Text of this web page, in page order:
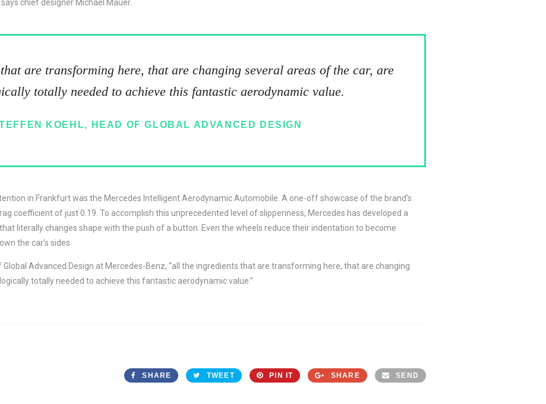
chief designer Michael Mauer.
are transforming here, that are changing several areas of the car, are
totally needed to achieve this fantastic aerodynamic value.
KOEHL, HEAD OF GLOBAL ADVANCED DESIGN
in Frankfurt was the Mercedes Intelligent Aerodynamic Automobile. A one-off showcase of the brand’s
coefficient of just 0.19. To accomplish this unprecedented level of slipperiness, Mercedes has developed a
literally changes shape with the push of a button. Even the wheels reduce their indentation to become
the car’s sides.
Advanced Design at Mercedes-Benz, “all the ingredients that are transforming here, that are changing
totally needed to achieve this fantastic aerodynamic value.”
SHARE TWEET PIN IT SHARE SEND